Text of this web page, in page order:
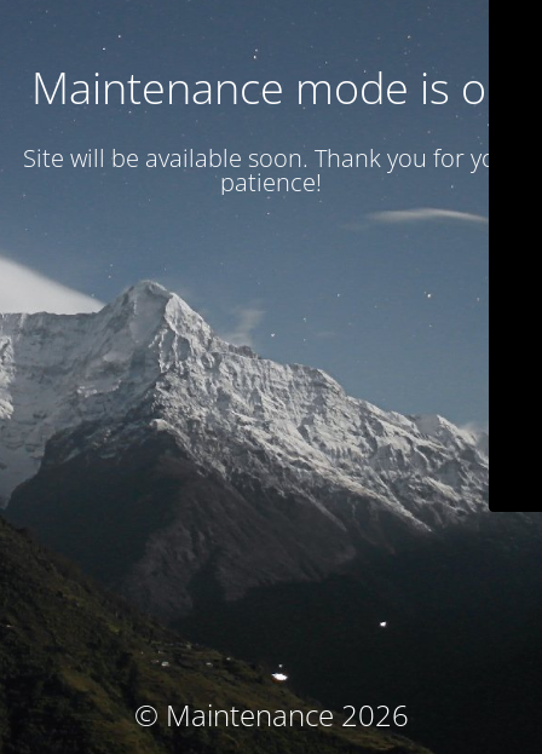
Maintenance mode is on
Site will be available soon. Thank you for your
patience!
© Maintenance 2026